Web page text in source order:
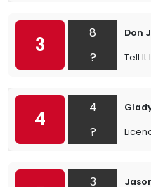
3
8
?
Don
Tell It
4
4
?
3